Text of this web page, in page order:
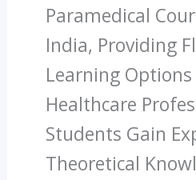
Paramedical
India, Providing
Learning
Healthcare
Students Gain
Theoretical